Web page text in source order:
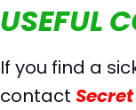
USEFUL
If you find a
contact